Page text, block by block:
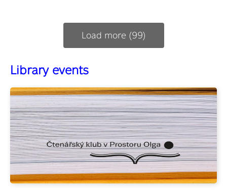
Load more (99)
Library events